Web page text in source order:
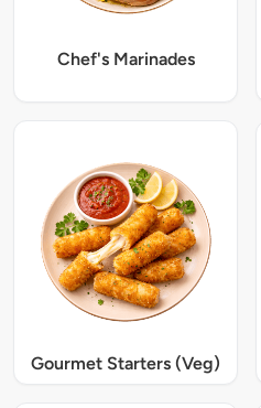
Chef's Marinades
Gourmet Starters (Veg)